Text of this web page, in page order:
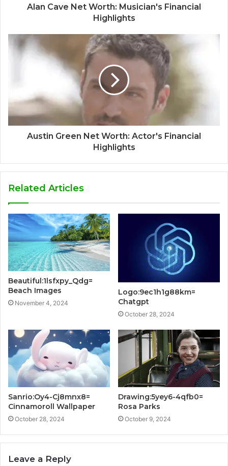
Alan Cave Net Worth: Musician's Financial
Highlights
Austin Green Net Worth: Actor's Financial
Highlights
Related Articles
Beautiful:1lsfxpy_Qdg=
Beach Images
November 4, 2024
Logo:9ec1h1g88km=
Chatgpt
October 28, 2024
Sanrio:Oy4-Cj8mnx8=
Cinnamoroll Wallpaper
October 28, 2024
Drawing:5yey6-4qfb0=
Rosa Parks
October 9, 2024
Leave a Reply